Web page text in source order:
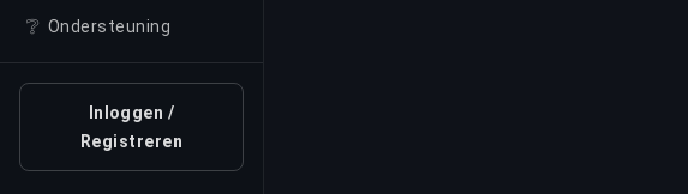
❔ Ondersteuning
Inloggen /
Registreren